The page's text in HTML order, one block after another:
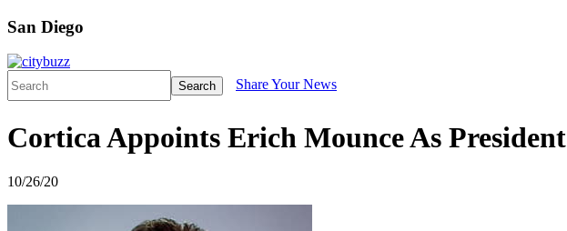
San Diego
Search Share Your News
Cortica Appoints Erich Mounce As President
10/26/20